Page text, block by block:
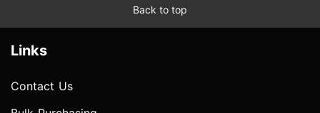
Back to top
Links
Contact Us